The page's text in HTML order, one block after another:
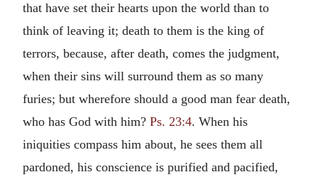
that have set their hearts upon the world than to
think of leaving it; death to them is the king of
terrors, because, after death, comes the judgment,
when their sins will surround them as so many
furies; but wherefore should a good man fear death,
who has God with him? Ps. 23:4. When his
iniquities compass him about, he sees them all
pardoned, his conscience is purified and pacified,